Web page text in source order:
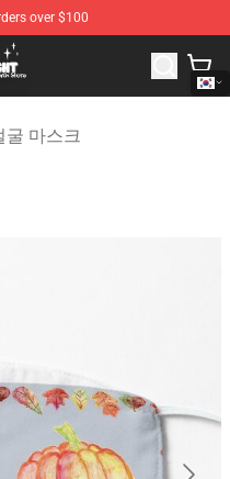
over $100
Merchandise Shop
마스크